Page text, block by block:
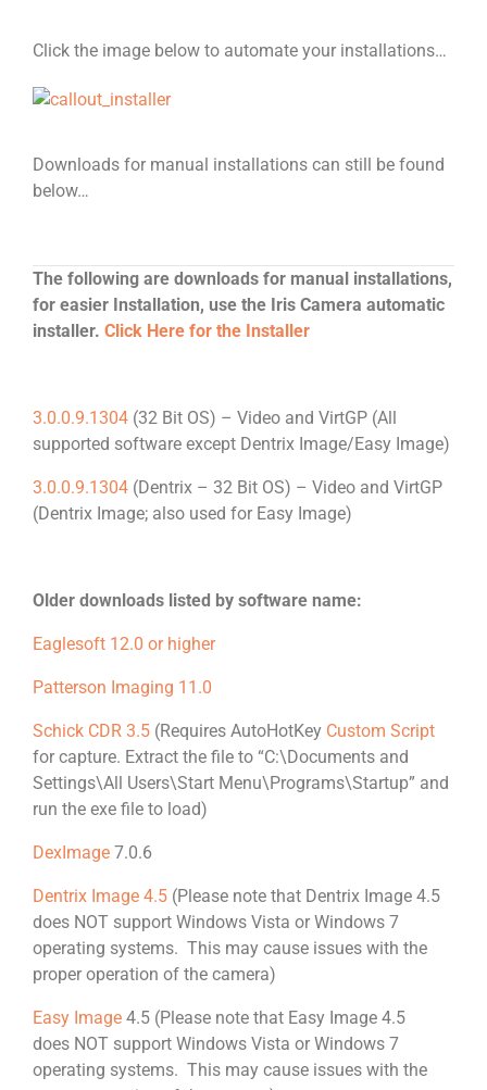
Click the image below to automate your installations…
Downloads for manual installations can still be found
below…
The following are downloads for manual installations,
for easier Installation, use the Iris Camera automatic
installer. Click Here for the Installer
3.0.0.9.1304 (32 Bit OS) – Video and VirtGP (All
supported software except Dentrix Image/Easy Image)
3.0.0.9.1304 (Dentrix – 32 Bit OS) – Video and VirtGP
(Dentrix Image; also used for Easy Image)
Older downloads listed by software name:
Eaglesoft 12.0 or higher
Patterson Imaging 11.0
Schick CDR 3.5 (Requires AutoHotKey Custom Script
for capture. Extract the file to “C:\Documents and
Settings\All Users\Start Menu\Programs\Startup” and
run the exe file to load)
DexImage 7.0.6
Dentrix Image 4.5 (Please note that Dentrix Image 4.5
does NOT support Windows Vista or Windows 7
operating systems. This may cause issues with the
proper operation of the camera)
Easy Image 4.5 (Please note that Easy Image 4.5
does NOT support Windows Vista or Windows 7
operating systems. This may cause issues with the